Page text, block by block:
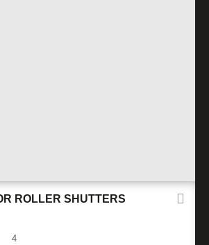
ROLLER SHUTTERS
4